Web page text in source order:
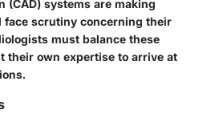
systems are making
face scrutiny concerning their
must balance these
their own expertise to arrive at